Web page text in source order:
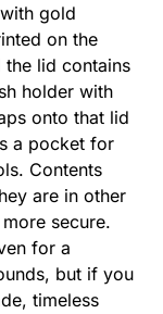
gold
on the
lid contains
holder with
onto that lid
a pocket for
Contents
are in other
secure.
for a
but if you
timeless